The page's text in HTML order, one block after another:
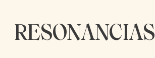
RESONANCIAS